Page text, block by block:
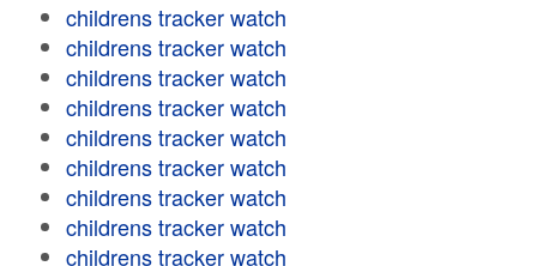
childrens tracker watch
childrens tracker watch
childrens tracker watch
childrens tracker watch
childrens tracker watch
childrens tracker watch
childrens tracker watch
childrens tracker watch
childrens tracker watch